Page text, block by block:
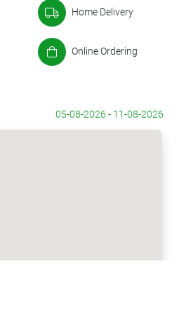
Home Delivery
Online Ordering
05-08-2026 - 11-08-2026